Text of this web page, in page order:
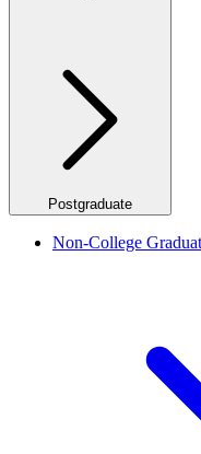
Postgraduate
Non-College